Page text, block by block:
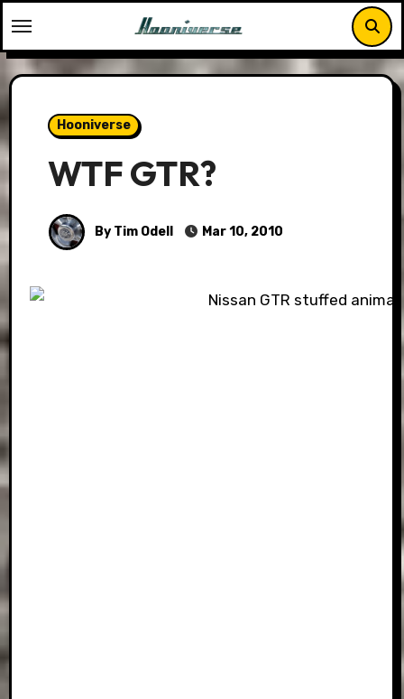
to
content
Hooniverse
WTF GTR?
By Tim Odell Mar 10, 2010